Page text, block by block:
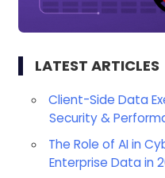
LATEST ARTICLES
Client-Side Data
Security &
The Role of AI in
Enterprise Data in